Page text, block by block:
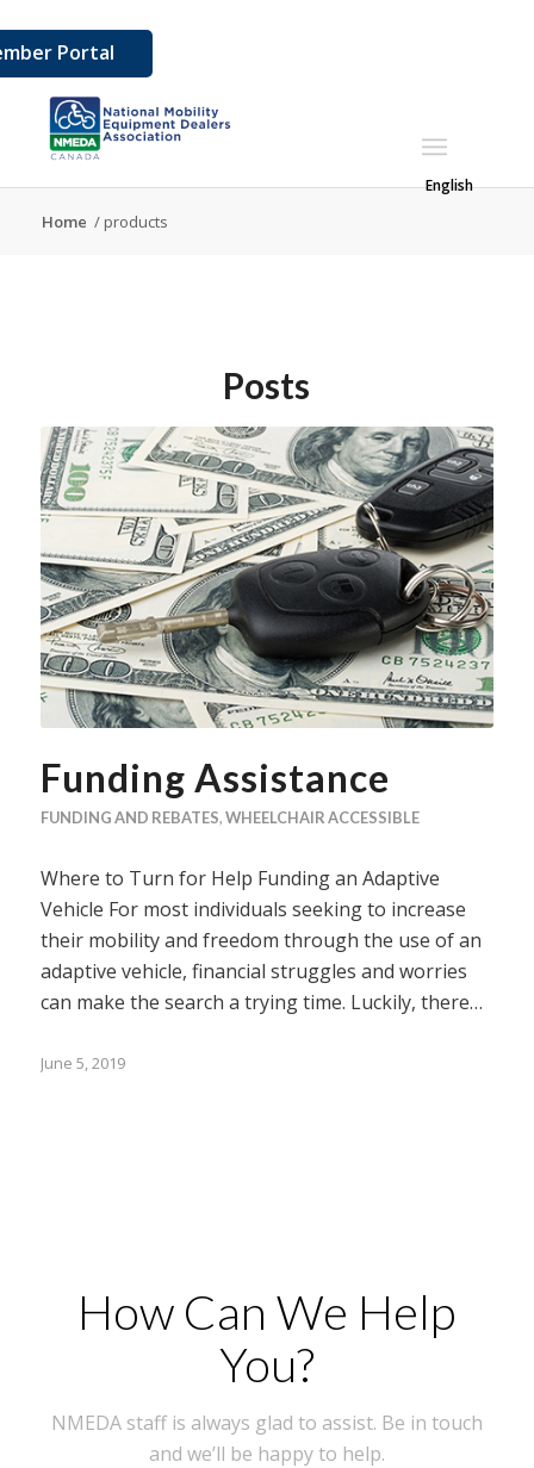
Portal
English
Home / products
Posts
Funding Assistance
FUNDING AND REBATES,WHEELCHAIR ACCESSIBLE
Where to Turn for Help Funding an Adaptive
Vehicle For most individuals seeking to increase
their mobility and freedom through the use of an
adaptive vehicle, financial struggles and worries
can make the search a trying time. Luckily, there…
June 5, 2019
How Can We Help
You?
NMEDA staff is always glad to assist. Be in touch
and we’ll be happy to help.